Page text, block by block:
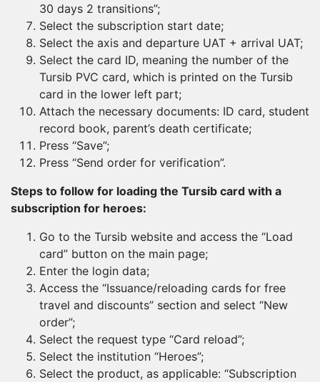
30 days 2 transitions”;
Select the subscription start date;
Select the axis and departure UAT + arrival UAT;
Select the card ID, meaning the number of the
Tursib PVC card, which is printed on the Tursib
card in the lower left part;
Attach the necessary documents: ID card, student
record book, parent’s death certificate;
Press “Save”;
Press “Send order for verification”.
Steps to follow for loading the Tursib card with a
subscription for heroes:
Go to the Tursib website and access the “Load
card” button on the main page;
Enter the login data;
Access the “Issuance/reloading cards for free
travel and discounts” section and select “New
order”;
Select the request type “Card reload”;
Select the institution “Heroes”;
Select the product, as applicable: “Subscription